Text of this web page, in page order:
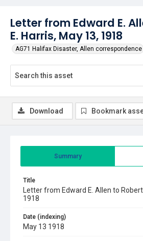
Letter from Edward E.
E. Harris, May 13, 1918
AG71 Halifax Disaster, Allen correspondence
Summary
Title
Letter from Edward E. Allen to
1918
Date (indexing)
May 13 1918
Download Bookmark